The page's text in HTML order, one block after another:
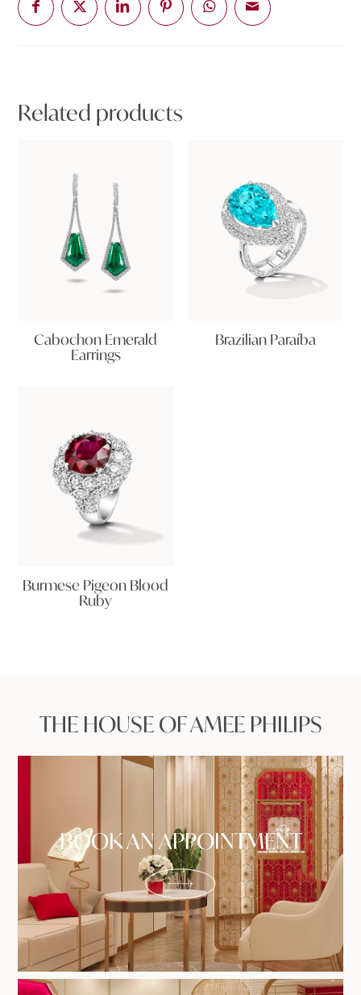
Related products
Cabochon Emerald
Earrings
Brazilian Paraíba
Burmese Pigeon Blood
Ruby
THE HOUSE OF AMEE PHILIPS
BOOK AN APPOINTMENT